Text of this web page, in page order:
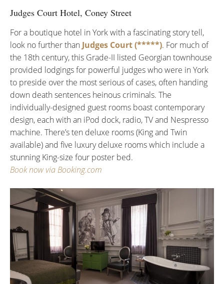
Judges Court Hotel, Coney Street
For a boutique hotel in York with a fascinating story tell,
look no further than Judges Court (*****). For much of
the 18th century, this Grade-II listed Georgian townhouse
provided lodgings for powerful judges who were in York
to preside over the most serious of cases, often handing
down death sentences heinous criminals. The
individually-designed guest rooms boast contemporary
design, each with an iPod dock, radio, TV and Nespresso
machine. There’s ten deluxe rooms (King and Twin
available) and five luxury deluxe rooms which include a
stunning King-size four poster bed.
Book now via Booking.com